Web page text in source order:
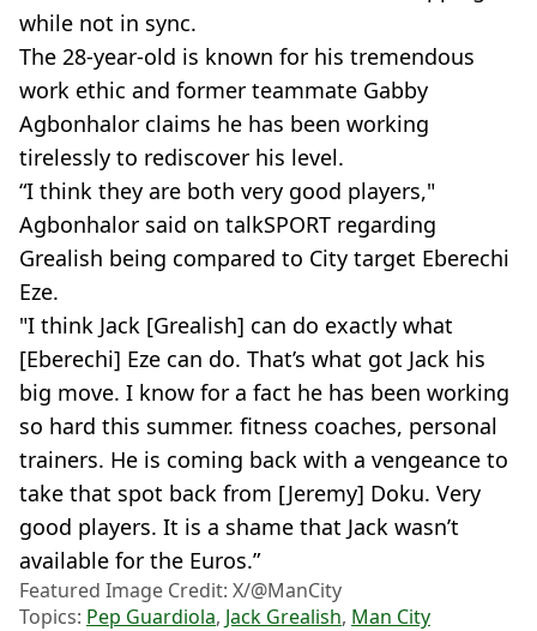
while not in sync.
The 28-year-old is known for his tremendous
work ethic and former teammate Gabby
Agbonhalor claims he has been working
tirelessly to rediscover his level.
“I think they are both very good players,"
Agbonhalor said on talkSPORT regarding
Grealish being compared to City target Eberechi
Eze.
"I think Jack [Grealish] can do exactly what
[Eberechi] Eze can do. That’s what got Jack his
big move. I know for a fact he has been working
so hard this summer. fitness coaches, personal
trainers. He is coming back with a vengeance to
take that spot back from [Jeremy] Doku. Very
good players. It is a shame that Jack wasn’t
available for the Euros.”
Featured Image Credit: X/@ManCity
Topics: Pep Guardiola, Jack Grealish, Man City